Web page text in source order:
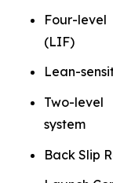
Four-
(LIF)
Lean-
Two-level
system
Back Slip